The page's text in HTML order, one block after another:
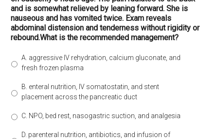
and is somewhat relieved by leaning forward. She is
nauseous and has vomited twice. Exam reveals
abdominal distension and tenderness without rigidity or
rebound.What is the recommended management?
A. aggressive IV rehydration, calcium gluconate, and
fresh frozen plasma
B. enteral nutrition, IV somatostatin, and stent
placement across the pancreatic duct
C. NPO, bed rest, nasogastric suction, and analgesia
D. parenteral nutrition, antibiotics, and infusion of